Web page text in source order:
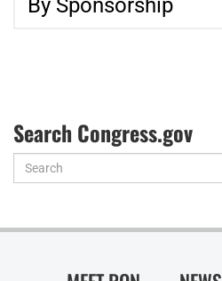
Search Congress.gov